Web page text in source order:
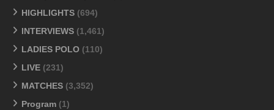
HIGHLIGHTS (694)
INTERVIEWS (1,461)
LADIES POLO (110)
LIVE (231)
MATCHES (3,352)
Program (1)